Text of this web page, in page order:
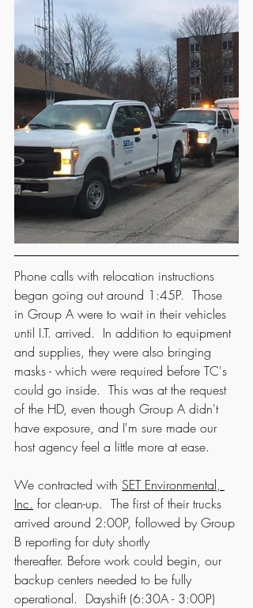
Phone calls with relocation instructions
began going out around 1:45P.  Those
in Group A were to wait in their vehicles
until I.T. arrived.  In addition to equipment
and supplies, they were also bringing
masks - which were required before TC's
could go inside.  This was at the request
of the HD, even though Group A didn't
have exposure, and I'm sure made our
host agency feel a little more at ease.
We contracted with SET Environmental,
Inc. for clean-up.  The first of their trucks
arrived around 2:00P, followed by Group
B reporting for duty shortly
thereafter. Before work could begin, our
backup centers needed to be fully
operational.  Dayshift (6:30A - 3:00P)